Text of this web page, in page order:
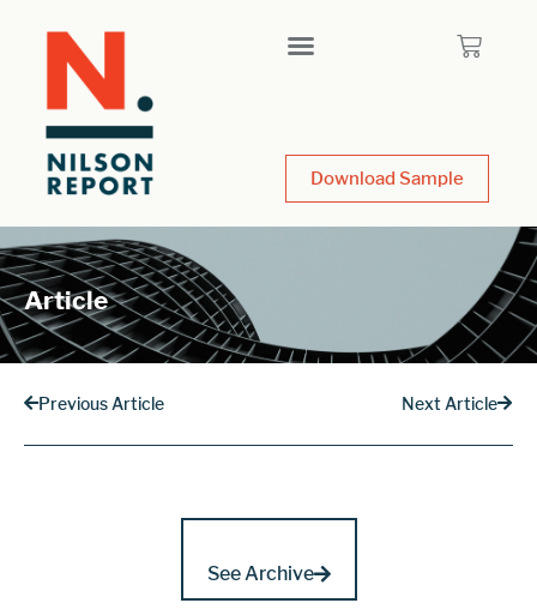
Download Sample
Article
Previous Article Next Article
See Archive